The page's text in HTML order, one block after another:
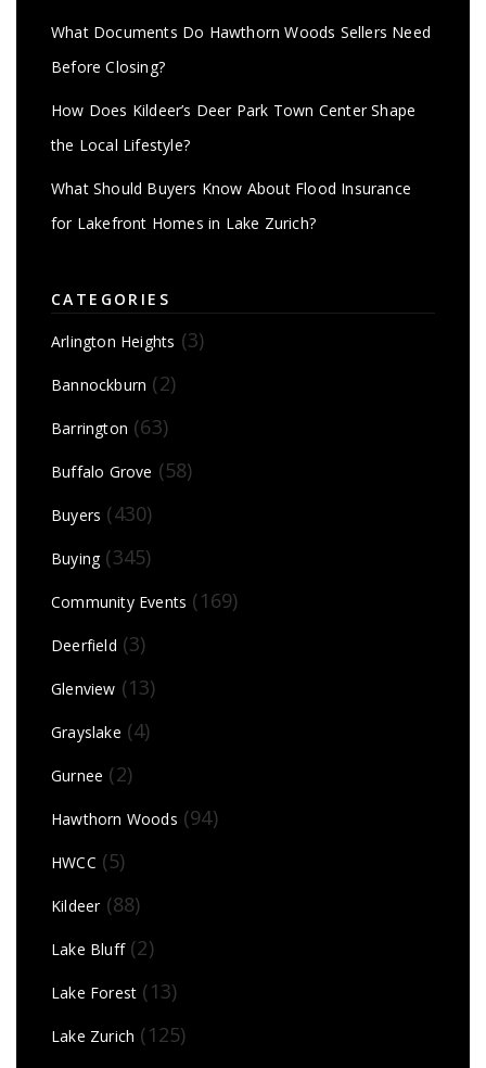
What Documents Do Hawthorn Woods Sellers Need
Before Closing?
How Does Kildeer’s Deer Park Town Center Shape
the Local Lifestyle?
What Should Buyers Know About Flood Insurance
for Lakefront Homes in Lake Zurich?
CATEGORIES
Arlington Heights (3)
Bannockburn (2)
Barrington (63)
Buffalo Grove (58)
Buyers (430)
Buying(345)
Community Events (169)
Deerfield (3)
Glenview (13)
Grayslake (4)
Gurnee (2)
Hawthorn Woods (94)
HWCC (5)
Kildeer(88)
Lake Bluff(2)
Lake Forest (13)
Lake Zurich (125)